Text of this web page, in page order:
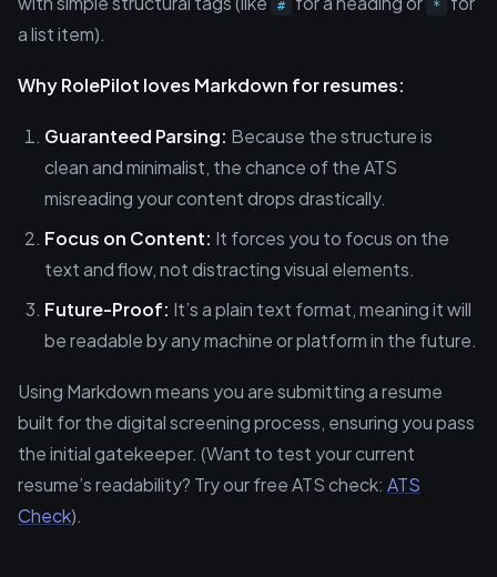
# *
a list item).
Why RolePilot loves Markdown for resumes:
Guaranteed Parsing: Because the structure is
clean and minimalist, the chance of the ATS
misreading your content drops drastically.
Focus on Content: It forces you to focus on the
text and flow, not distracting visual elements.
Future-Proof: It’s a plain text format, meaning it will
be readable by any machine or platform in the future.
Using Markdown means you are submitting a resume
built for the digital screening process, ensuring you pass
the initial gatekeeper. (Want to test your current
resume’s readability? Try our free ATS check: ATS
Check).